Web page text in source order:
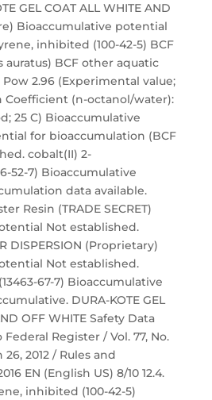
GEL COAT ALL WHITE AND
Bioaccumulative potential
inhibited (100-42-5) BCF
auratus) BCF other aquatic
Pow 2.96 (Experimental value;
Coefficient (n-octanol/water):
25 C) Bioaccumulative
for bioaccumulation (BCF
cobalt(II) 2-
52-7) Bioaccumulative
data available.
Resin (TRADE SECRET)
Not established.
DISPERSION (Proprietary)
Not established.
67-7) Bioaccumulative
DURA-KOTE GEL
OFF WHITE Safety Data
Register / Vol. 77, No.
2012 / Rules and
EN (English US) 8/10 12.4.
inhibited (100-42-5)